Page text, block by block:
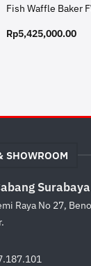
Fish Waffle Baker
Rp5,425,000.00
SHOWROOM
Surabaya
Raya No 27,